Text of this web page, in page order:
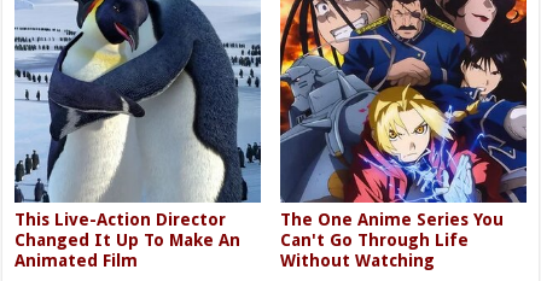
This Live-Action Director
Changed It Up To Make An
Animated Film
The One Anime Series You
Can't Go Through Life
Without Watching